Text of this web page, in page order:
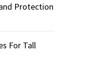
Protection
For Tall